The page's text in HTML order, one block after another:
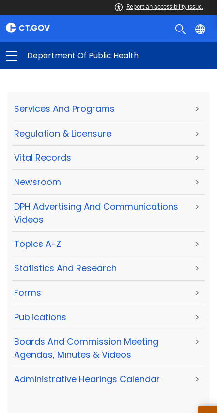
Report an accessibility issue.
Department Of Public Health
Services And Programs >
Regulation & Licensure >
Vital Records >
Newsroom >
DPH Advertising And Communications
Videos
>
Topics A-Z >
Statistics And Research >
Forms >
Publications >
Boards And Commission Meeting
Agendas, Minutes & Videos
>
Administrative Hearings Calendar >